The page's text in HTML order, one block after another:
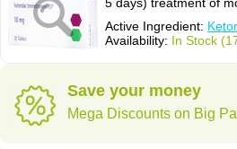
Active Ingredient:
Availability: In Stock
Save your money
Mega Discounts on Big